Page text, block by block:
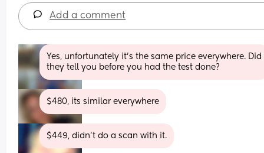
Add a comment
Yes, unfortunately it’s the same price everywhere. Did
they tell you before you had the test done?
$480, its similar everywhere
$449, didn’t do a scan with it.